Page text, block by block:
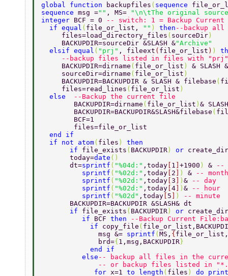
global function
backupfiles ( sequence
sequence msg ="" , MS=
"\n\tThe original
integer BCF = 0
-- switch: 1 = Backup
  if equal
( file_or_list, "" ) then --backup
     files=load_directory_files
( sourceDir )
     BACKUPDIR=sourceDir &SLASH &
  elsif equal
( "prj" , fileext ( file_or_list ) )
--backup files listed in files with
     BACKUPDIR=dirname
( file_or_list ) & SLASH
     sourceDir=dirname
( file_or_list )
     BACKUPDIR=BACKUPDIR & SLASH & filebase
(
     files=read_lines
( file_or_list )
  else
--Backup the current file
        BACKUPDIR=dirname
( file_or_list ) &
        BACKUPDIR=BACKUPDIR&SLASH&filebase
(
        BCF=1
        files=file_or_list
  end if
  if not atom
( files ) then
       if
file_exists ( BACKUPDIR ) or
       today=
date ()
       dt=
sprintf ( "%04d:" ,today 1 +1900 ) &
--
          sprintf
( "%02d:" ,today 2 ) &
--
          sprintf
( "%02d:" ,today 3 ) &
-- day
          sprintf
( "%02d:" ,today 4 ) &
-- hour
          sprintf
( "%02d" ,today 5 )
-- minute
       BACKUPDIR=BACKUPDIR &SLASH& dt
       if
file_exists ( BACKUPDIR ) or
          if
BCF then
--Backup Current
            if
copy_file (
              msg &=
sprintf ( MS, {
              brd=
{ 1,msg,BACKUPDIR }
            end if
          else
-- backup all files in the
-- or backup files listed in
             for
x=1 to length ( files ) do